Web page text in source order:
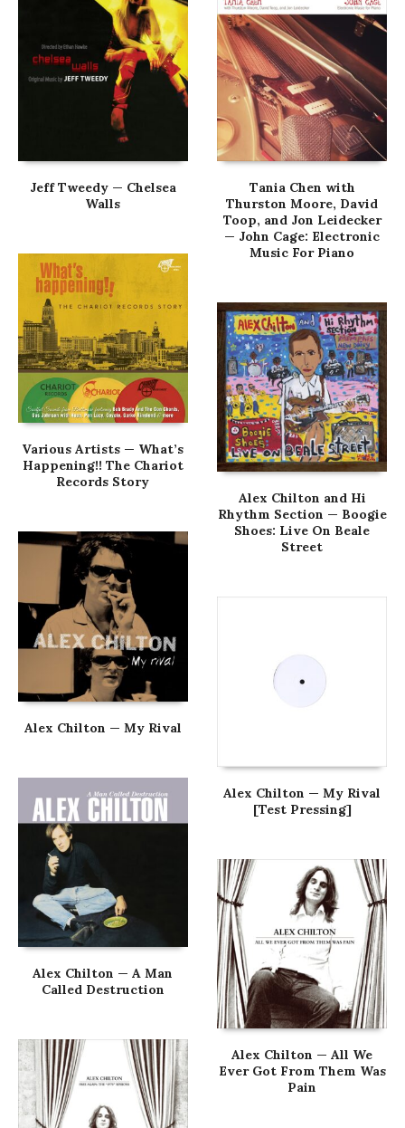
Jeff Tweedy — Chelsea
Walls
Tania Chen with
Thurston Moore, David
Toop, and Jon Leidecker
— John Cage: Electronic
Music For Piano
Various Artists — What’s
Happening!! The Chariot
Records Story
Alex Chilton and Hi
Rhythm Section — Boogie
Shoes: Live On Beale
Street
Alex Chilton — My Rival
Alex Chilton — My Rival
[Test Pressing]
Alex Chilton — A Man
Called Destruction
Alex Chilton — All We
Ever Got From Them Was
Pain